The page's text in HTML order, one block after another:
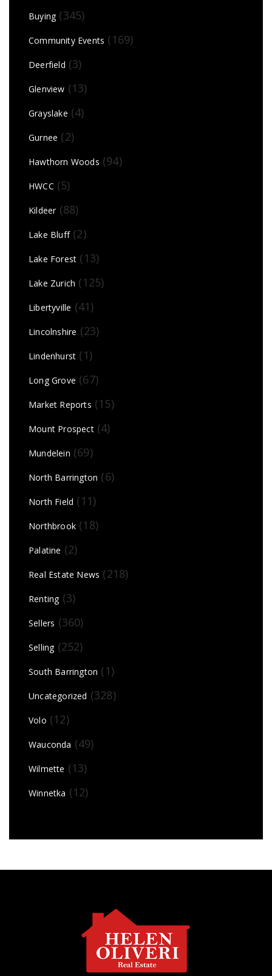
Buying(345)
Community Events (169)
Deerfield (3)
Glenview (13)
Grayslake (4)
Gurnee (2)
Hawthorn Woods (94)
HWCC (5)
Kildeer(88)
Lake Bluff(2)
Lake Forest (13)
Lake Zurich (125)
Libertyville (41)
Lincolnshire (23)
Lindenhurst (1)
Long Grove (67)
Market Reports (15)
Mount Prospect(4)
Mundelein (69)
North Barrington (6)
North Field (11)
Northbrook (18)
Palatine (2)
Real Estate News (218)
Renting(3)
Sellers (360)
Selling(252)
South Barrington (1)
Uncategorized (328)
Volo (12)
Wauconda (49)
Wilmette (13)
Winnetka (12)